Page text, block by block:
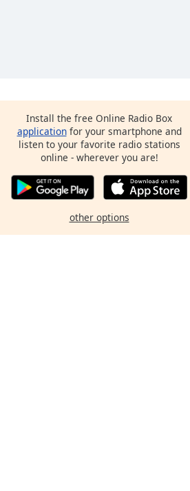
Install the free Online Radio Box
applicationfor your smartphone and
listen to your favorite radio stations
online - wherever you are!
other options